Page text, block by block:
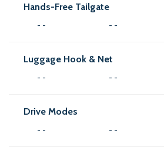
Hands-Free Tailgate
- - - -
Luggage Hook & Net
- - - -
Drive Modes
- - - -